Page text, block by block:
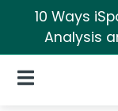
10 Ways
Analysis
Open Navigation